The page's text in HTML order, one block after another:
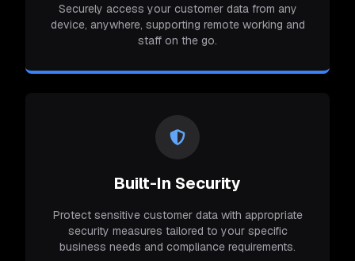
Securely access your customer data from any
device, anywhere, supporting remote working and
staff on the go.
Built-In Security
Protect sensitive customer data with appropriate
security measures tailored to your specific
business needs and compliance requirements.